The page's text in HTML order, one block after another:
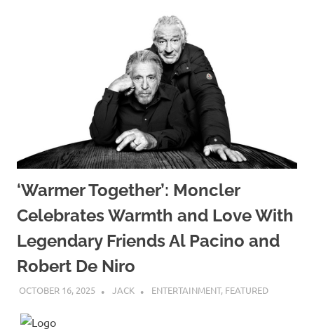
‘Warmer Together’: Moncler
Celebrates Warmth and Love With
Legendary Friends Al Pacino and
Robert De Niro
OCTOBER 16, 2025 JACK ENTERTAINMENT, FEATURED